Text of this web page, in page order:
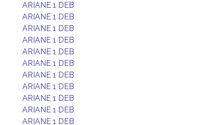
ARIANE 1 DEB
ARIANE 1 DEB
ARIANE 1 DEB
ARIANE 1 DEB
ARIANE 1 DEB
ARIANE 1 DEB
ARIANE 1 DEB
ARIANE 1 DEB
ARIANE 1 DEB
ARIANE 1 DEB
ARIANE 1 DEB